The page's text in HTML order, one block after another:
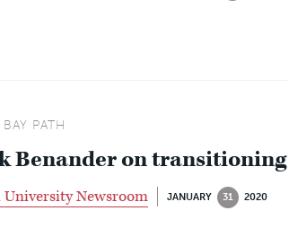
PATH
Benander on
University Newsroom JANUARY 31 2020